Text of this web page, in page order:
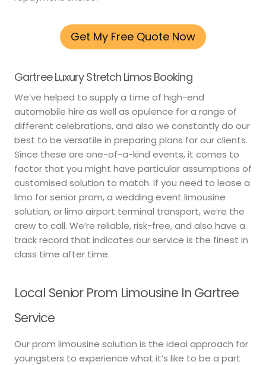
Get My Free Quote Now
Gartree Luxury Stretch Limos Booking
We’ve helped to supply a time of high-end
automobile hire as well as opulence for a range of
different celebrations, and also we constantly do our
best to be versatile in preparing plans for our clients.
Since these are one-of-a-kind events, it comes to
factor that you might have particular assumptions of
customised solution to match. If you need to lease a
limo for senior prom, a wedding event limousine
solution, or limo airport terminal transport, we’re the
crew to call. We’re reliable, risk-free, and also have a
track record that indicates our service is the finest in
class time after time.
Local Senior Prom Limousine In Gartree
Service
Our prom limousine solution is the ideal approach for
youngsters to experience what it’s like to be a part